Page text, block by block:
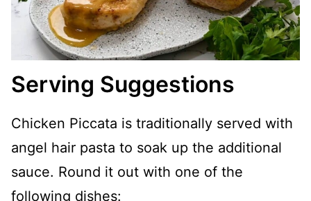
Serving Suggestions
Chicken Piccata is traditionally served with
angel hair pasta to soak up the additional
sauce. Round it out with one of the
following dishes: